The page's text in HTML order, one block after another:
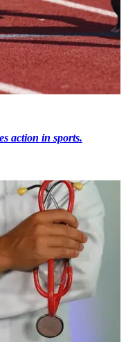
action in sports.